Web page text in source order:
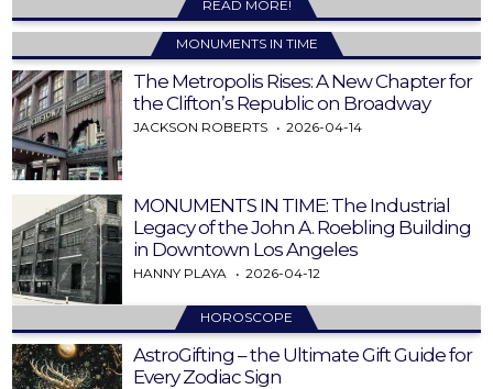
READ MORE!
MONUMENTS IN TIME
The Metropolis Rises: A New Chapter for
the Clifton’s Republic on Broadway
JACKSON ROBERTS 2026-04-14
MONUMENTS IN TIME: The Industrial
Legacy of the John A. Roebling Building
in Downtown Los Angeles
HANNY PLAYA 2026-04-12
HOROSCOPE
AstroGifting – the Ultimate Gift Guide for
Every Zodiac Sign